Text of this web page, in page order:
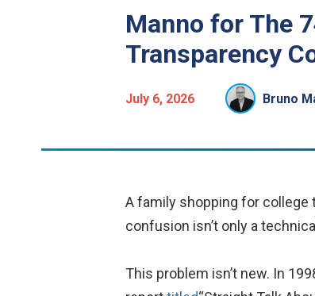
Manno for The
Transparency
July 6, 2026 Bruno
A family shopping for college
confusion isn’t only a
This problem isn’t new. In